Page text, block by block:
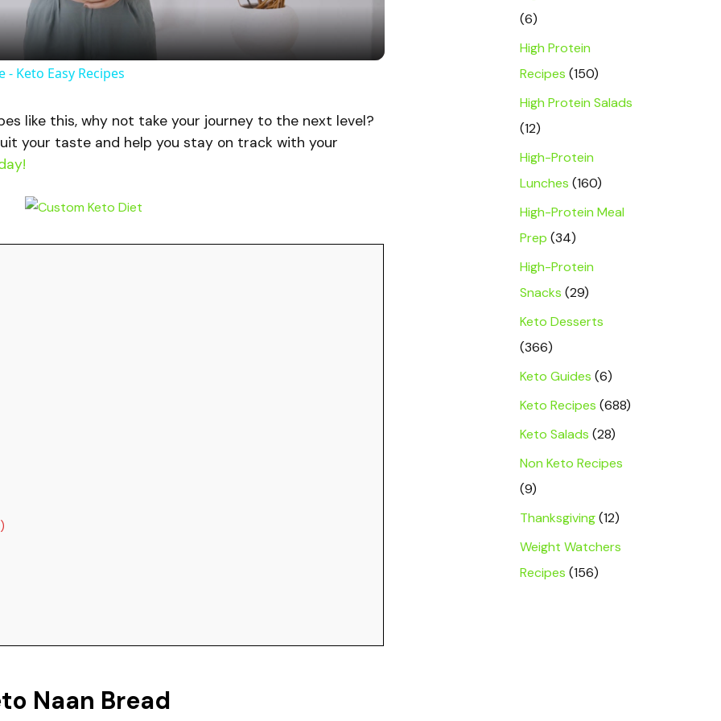
a
y
V
d
e
Keto Easy Recipes
like this, why not take your journey to the next level?
your taste and help you stay on track with your
Naan Bread
(6)
High Protein
Recipes (150)
High Protein Salads
(12)
High-Protein
Lunches (160)
High-Protein Meal
Prep (34)
High-Protein
Snacks (29)
Keto Desserts
(366)
Keto Guides (6)
Keto Recipes (688)
Keto Salads (28)
Non Keto Recipes
(9)
Thanksgiving(12)
Weight Watchers
Recipes (156)